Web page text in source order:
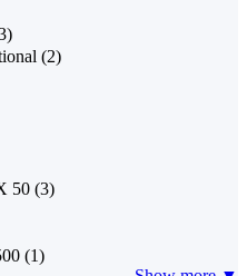
(2)
50 (3)
(1)